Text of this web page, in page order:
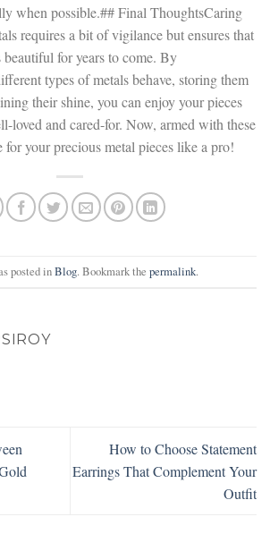
when possible.## Final ThoughtsCaring
requires a bit of vigilance but ensures that
for years to come. By
types of metals behave, storing them
their shine, you can enjoy your pieces
loved and cared-for. Now, armed with these
for your precious metal pieces like a pro!
posted inBlog. Bookmark the permalink.
How to Choose Statement
Earrings That Complement Your
Outfit